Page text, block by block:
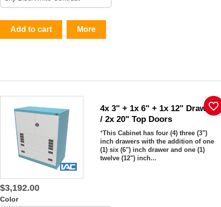
Add to cart More
4x 3" + 1x 6" + 1x 12" Drawers
/ 2x 20" Top Doors
*This Cabinet has four (4) three (3")
inch drawers with the addition of one
(1) six (6") inch drawer and one (1)
twelve (12") inch...
$3,192.00
Color
favorite_border